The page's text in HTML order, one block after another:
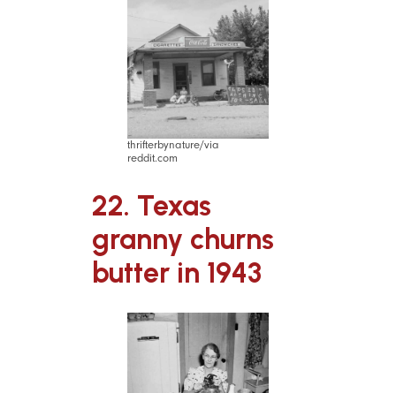
thrifterbynature/via
reddit.com
22. Texas
granny churns
butter in 1943